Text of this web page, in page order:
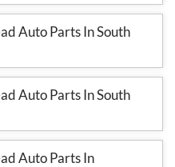
Auto Parts In South
Auto Parts In South
Auto Parts In